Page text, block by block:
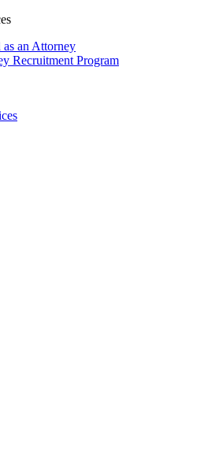
an Attorney
Recruitment Program